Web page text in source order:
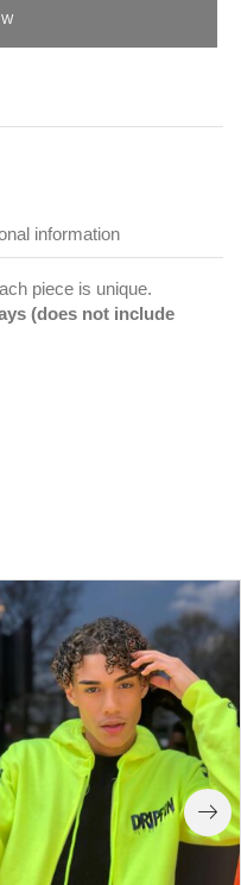
information
piece is unique.
(does not include